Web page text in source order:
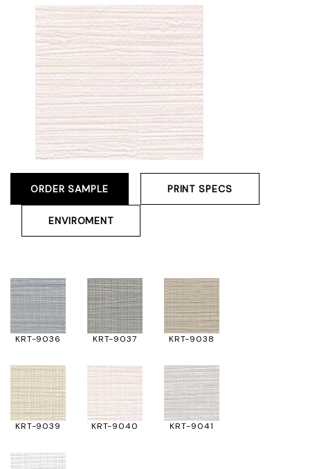
ORDER SAMPLE PRINT SPECS
ENVIROMENT
KRT-9036 KRT-9037 KRT-9038
KRT-9039 KRT-9040 KRT-9041